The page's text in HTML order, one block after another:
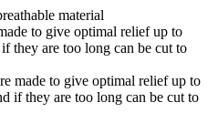
material
to give optimal relief up to
if they are too long can be cut to
made to give optimal relief up to
if they are too long can be cut to